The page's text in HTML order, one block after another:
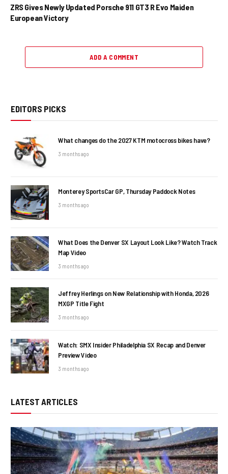
ZRS Gives Newly Updated Porsche 911 GT3 R Evo Maiden
European Victory
ADD A COMMENT
EDITORS PICKS
What changes do the 2027 KTM motocross bikes have?
3 months ago
Monterey SportsCar GP, Thursday Paddock Notes
3 months ago
What Does the Denver SX Layout Look Like? Watch Track
Map Video
3 months ago
Jeffrey Herlings on New Relationship with Honda, 2026
MXGP Title Fight
3 months ago
Watch: SMX Insider Philadelphia SX Recap and Denver
Preview Video
3 months ago
LATEST ARTICLES